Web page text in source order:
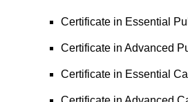
Certificate in Essential
Certificate in Advanced
Certificate in Essential